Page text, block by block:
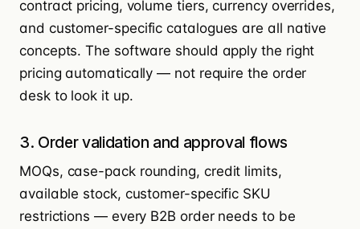
contract pricing, volume tiers, currency overrides,
and customer-specific catalogues are all native
concepts. The software should apply the right
pricing automatically — not require the order
desk to look it up.
3. Order validation and approval flows
MOQs, case-pack rounding, credit limits,
available stock, customer-specific SKU
restrictions — every B2B order needs to be